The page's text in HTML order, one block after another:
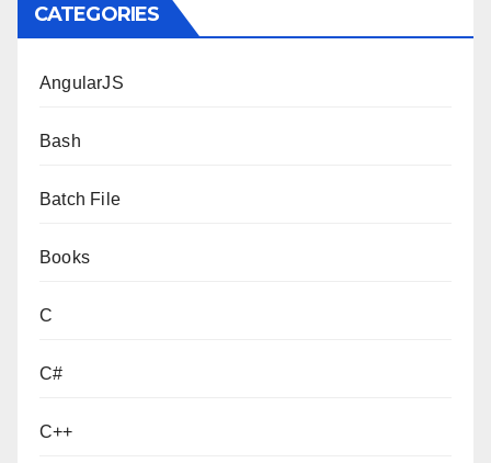
CATEGORIES
AngularJS
Bash
Batch File
Books
C
C#
C++